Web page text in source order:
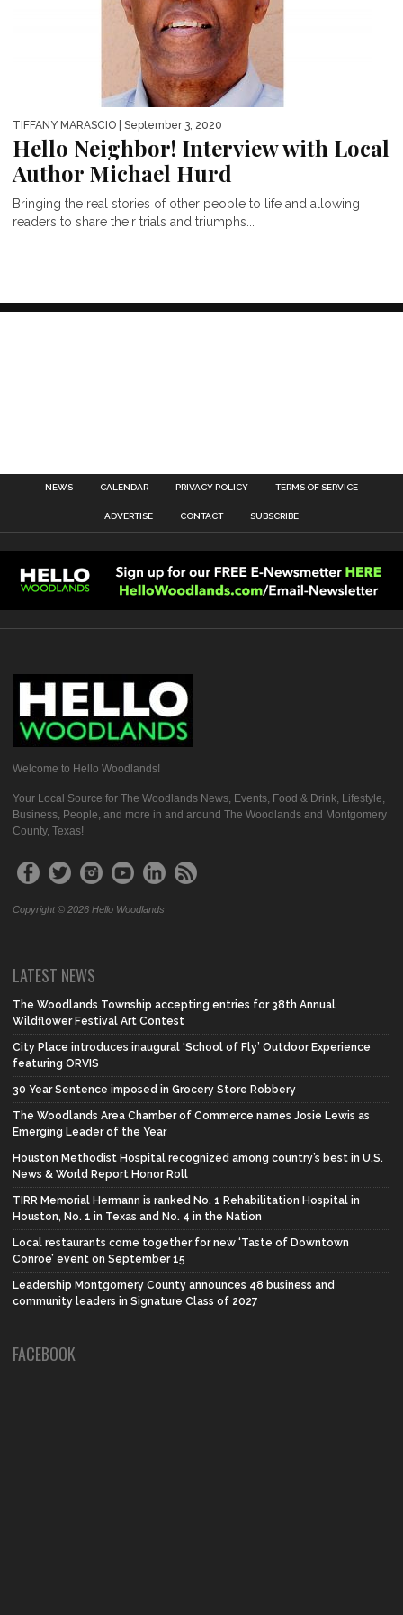
TIFFANY MARASCIO | September 3, 2020
Hello Neighbor! Interview with Local
Author Michael Hurd
Bringing the real stories of other people to life and allowing
readers to share their trials and triumphs...
NEWS CALENDAR PRIVACY POLICY TERMS OF SERVICE
ADVERTISE CONTACT SUBSCRIBE
Welcome to Hello Woodlands!
Your Local Source for The Woodlands News, Events, Food & Drink, Lifestyle,
Business, People, and more in and around The Woodlands and Montgomery
County, Texas!
Copyright © 2026 Hello Woodlands
LATEST NEWS
The Woodlands Township accepting entries for 38th Annual
Wildflower Festival Art Contest
City Place introduces inaugural ‘School of Fly’ Outdoor Experience
featuring ORVIS
30 Year Sentence imposed in Grocery Store Robbery
The Woodlands Area Chamber of Commerce names Josie Lewis as
Emerging Leader of the Year
Houston Methodist Hospital recognized among country’s best in U.S.
News & World Report Honor Roll
TIRR Memorial Hermann is ranked No. 1 Rehabilitation Hospital in
Houston, No. 1 in Texas and No. 4 in the Nation
Local restaurants come together for new ‘Taste of Downtown
Conroe’ event on September 15
Leadership Montgomery County announces 48 business and
community leaders in Signature Class of 2027
FACEBOOK